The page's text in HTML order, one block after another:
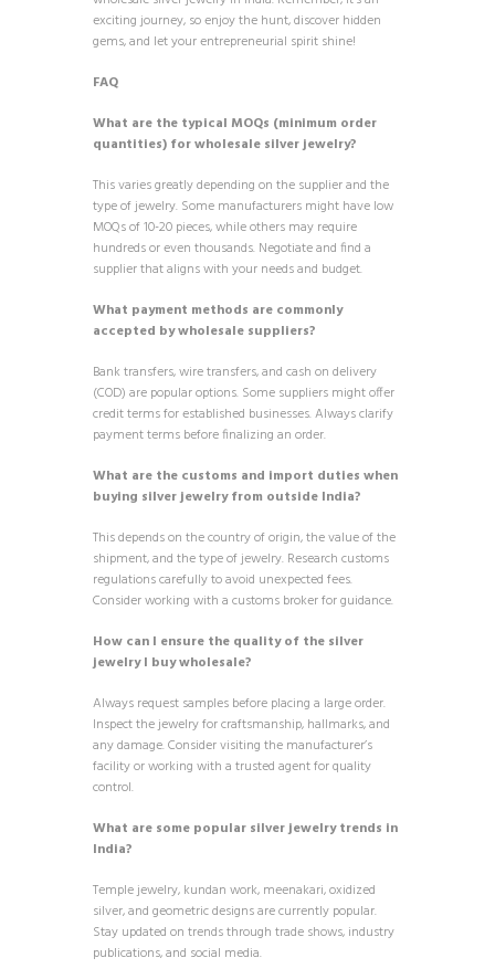
exciting journey, so enjoy the hunt, discover hidden
gems, and let your entrepreneurial spirit shine!
FAQ
What are the typical MOQs (minimum order
quantities) for wholesale silver jewelry?
This varies greatly depending on the supplier and the
type of jewelry. Some manufacturers might have low
MOQs of 10-20 pieces, while others may require
hundreds or even thousands. Negotiate and find a
supplier that aligns with your needs and budget.
What payment methods are commonly
accepted by wholesale suppliers?
Bank transfers, wire transfers, and cash on delivery
(COD) are popular options. Some suppliers might offer
credit terms for established businesses. Always clarify
payment terms before finalizing an order.
What are the customs and import duties when
buying silver jewelry from outside India?
This depends on the country of origin, the value of the
shipment, and the type of jewelry. Research customs
regulations carefully to avoid unexpected fees.
Consider working with a customs broker for guidance.
How can I ensure the quality of the silver
jewelry I buy wholesale?
Always request samples before placing a large order.
Inspect the jewelry for craftsmanship, hallmarks, and
any damage. Consider visiting the manufacturer’s
facility or working with a trusted agent for quality
control.
What are some popular silver jewelry trends in
India?
Temple jewelry, kundan work, meenakari, oxidized
silver, and geometric designs are currently popular.
Stay updated on trends through trade shows, industry
publications, and social media.